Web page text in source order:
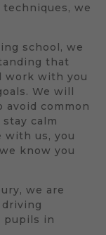
we
school, we
that
work with you
We will
common
calm
us, you
know you
we are
pupils in